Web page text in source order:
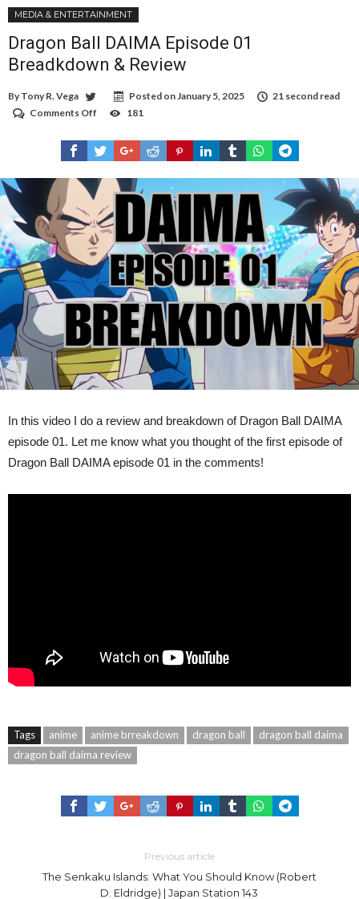
MEDIA & ENTERTAINMENT
Dragon Ball DAIMA Episode 01
Breadkdown & Review
By Tony R. Vega Posted on January 5, 2025
21 second read
Comments Off
Ball
DAIMA
Episode
01
Breadkdown
Review
181
In this video I do a review and breakdown of Dragon Ball DAIMA
episode 01. Let me know what you thought of the first episode of
Dragon Ball DAIMA episode 01 in the comments!
Tags anime anime brreakdown dragon ball
dragon ball daima
dragon ball daima review
Previous article
The Senkaku Islands: What You Should Know (Robert
D. Eldridge) | Japan Station 143